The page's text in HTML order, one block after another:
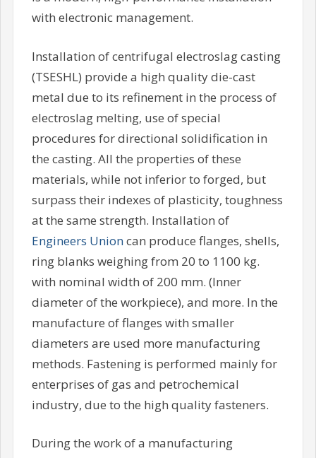
with electronic management.
Installation of centrifugal electroslag casting
(TSESHL) provide a high quality die-cast
metal due to its refinement in the process of
electroslag melting, use of special
procedures for directional solidification in
the casting. All the properties of these
materials, while not inferior to forged, but
surpass their indexes of plasticity, toughness
at the same strength. Installation of
Engineers Unioncan produce flanges, shells,
ring blanks weighing from 20 to 1100 kg.
with nominal width of 200 mm. (Inner
diameter of the workpiece), and more. In the
manufacture of flanges with smaller
diameters are used more manufacturing
methods. Fastening is performed mainly for
enterprises of gas and petrochemical
industry, due to the high quality fasteners.
During the work of a manufacturing